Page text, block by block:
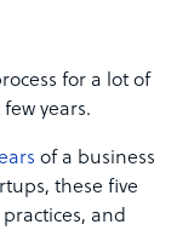
for a lot of
years.
of a business
these five
and